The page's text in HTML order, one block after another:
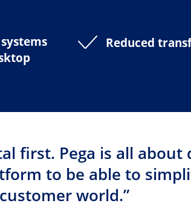
Reduced
first. Pega is all about
to be able to
world.”